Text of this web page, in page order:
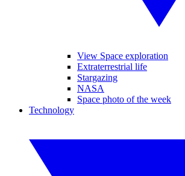
View Space exploration
Extraterrestrial life
Stargazing
NASA
Space photo of the week
Technology